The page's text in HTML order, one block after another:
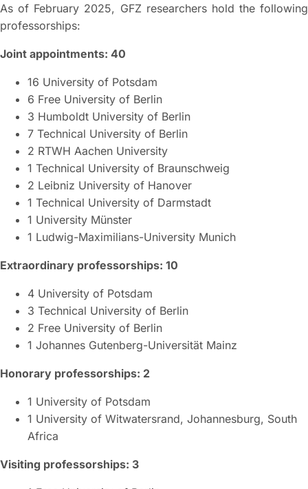
As of February 2025, GFZ researchers hold the following
professorships:
Joint appointments: 40
16 University of Potsdam
6 Free University of Berlin
3 Humboldt University of Berlin
7 Technical University of Berlin
2 RTWH Aachen University
1 Technical University of Braunschweig
2 Leibniz University of Hanover
1 Technical University of Darmstadt
1 University Münster
1 Ludwig-Maximilians-University Munich
Extraordinary professorships: 10
4 University of Potsdam
3 Technical University of Berlin
2 Free University of Berlin
1 Johannes Gutenberg-Universität Mainz
Honorary professorships: 2
1 University of Potsdam
1 University of Witwatersrand, Johannesburg, South
Africa
Visiting professorships: 3